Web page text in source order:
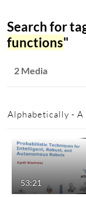
Search for
functions"
2 Media
Alphabetically - A
53:21